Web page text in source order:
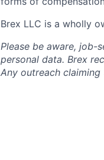
Brex LLC is a wholly
Please be aware,
personal data. Brex
Any outreach